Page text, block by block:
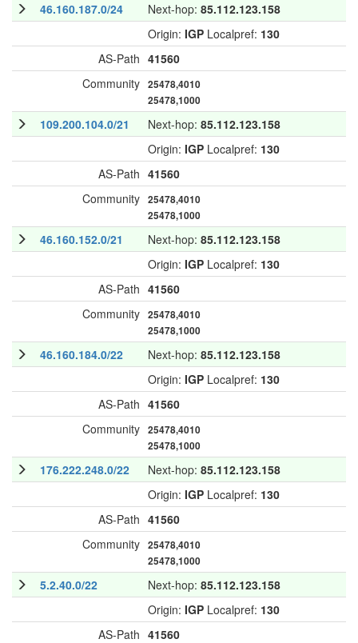
46.160.187.0/24 Next-hop: 85.112.123.158
Origin: IGP Localpref: 130
AS-Path 41560
Community 25478,4010
25478,1000
109.200.104.0/21 Next-hop: 85.112.123.158
Origin: IGP Localpref: 130
AS-Path 41560
Community 25478,4010
25478,1000
46.160.152.0/21 Next-hop: 85.112.123.158
Origin: IGP Localpref: 130
AS-Path 41560
Community 25478,4010
25478,1000
46.160.184.0/22 Next-hop: 85.112.123.158
Origin: IGP Localpref: 130
AS-Path 41560
Community 25478,4010
25478,1000
176.222.248.0/22 Next-hop: 85.112.123.158
Origin: IGP Localpref: 130
AS-Path 41560
Community 25478,4010
25478,1000
5.2.40.0/22 Next-hop: 85.112.123.158
Origin: IGP Localpref: 130
AS-Path 41560